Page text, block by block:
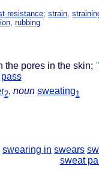
resistance;strain ,
,rubbing
the pores in the skin;
pass
2, noun sweating1
swearing in swears
sweat